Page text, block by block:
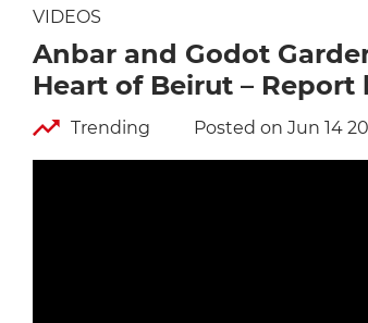
VIDEOS
Anbar and Godot
Heart of Beirut – Report
Trending Posted on Jun 14